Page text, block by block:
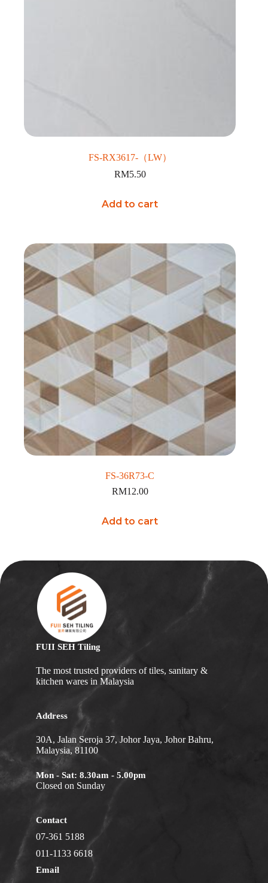
FS-RX3617-（LW）
RM5.50
Add to cart
FS-36R73-C
RM12.00
Add to cart
FUII SEH Tiling
The most trusted providers of tiles, sanitary &
kitchen wares in Malaysia
Address
30A, Jalan Seroja 37, Johor Jaya, Johor Bahru,
Malaysia, 81100
Mon - Sat: 8.30am - 5.00pm
Closed on Sunday
Contact
07-361 5188
011-1133 6618
Email